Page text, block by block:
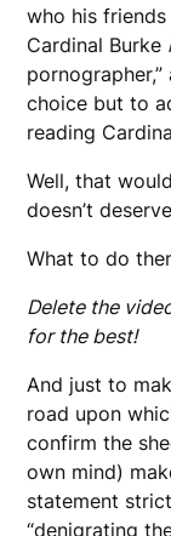
who his
Cardinal Burke
choice but to
reading
Well, that
doesn’t
What to do
Delete the
for the best!
And just to
road upon
confirm the
own mind)
statement
“denigrating